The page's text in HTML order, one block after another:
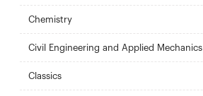
Chemistry
Civil Engineering and Applied Mechanics
Classics